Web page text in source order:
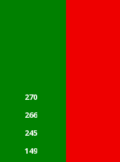
270
266
245
149